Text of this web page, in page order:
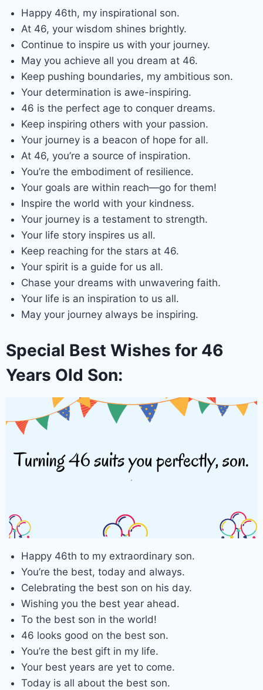
Happy 46th, my inspirational son.
At 46, your wisdom shines brightly.
Continue to inspire us with your journey.
May you achieve all you dream at 46.
Keep pushing boundaries, my ambitious son.
Your determination is awe-inspiring.
46 is the perfect age to conquer dreams.
Keep inspiring others with your passion.
Your journey is a beacon of hope for all.
At 46, you’re a source of inspiration.
You’re the embodiment of resilience.
Your goals are within reach—go for them!
Inspire the world with your kindness.
Your journey is a testament to strength.
Your life story inspires us all.
Keep reaching for the stars at 46.
Your spirit is a guide for us all.
Chase your dreams with unwavering faith.
Your life is an inspiration to us all.
May your journey always be inspiring.
Special Best Wishes for 46
Years Old Son:
Happy 46th to my extraordinary son.
You’re the best, today and always.
Celebrating the best son on his day.
Wishing you the best year ahead.
To the best son in the world!
46 looks good on the best son.
You’re the best gift in my life.
Your best years are yet to come.
Today is all about the best son.